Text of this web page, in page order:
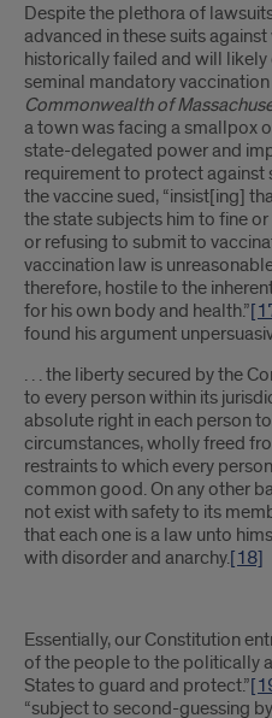
Despite the plethora of
advanced in these suits
historically failed and will
seminal mandatory vaccination
Commonwealth of
a town was facing a smallpox
state-delegated power and
requirement to protect against
the vaccine sued, “insist[ing]
the state subjects him to fine
or refusing to submit to
vaccination law is
therefore, hostile to the
for his own body and health.”
found his argument
. . . the liberty secured by the
to every person within its
absolute right in each person
circumstances, wholly freed
restraints to which every
common good. On any other
not exist with safety to its
that each one is a law unto
with disorder and anarchy.[18]
Essentially, our Constitution
of the people to the politically
States to guard and protect.”
“subject to second-guessing